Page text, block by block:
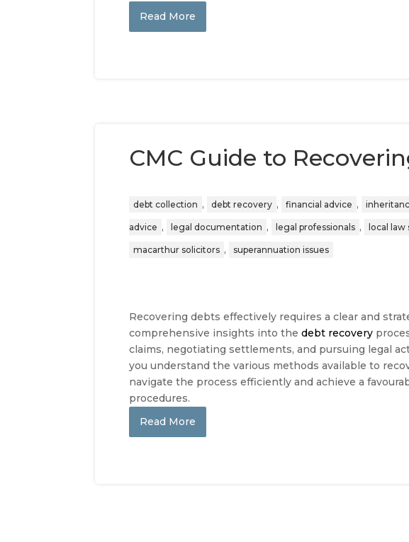
Read More
CMC Guide to
debt collection , debt recovery , financial advice ,
advice , legal documentation , legal professionals , local
macarthur solicitors , superannuation issues
Recovering debts effectively requires a clear and
comprehensive insights into thedebt recovery
claims, negotiating settlements, and pursuing legal
you understand the various methods available to
navigate the process efficiently and achieve a
procedures.
Read More